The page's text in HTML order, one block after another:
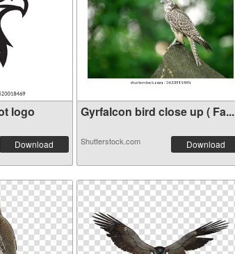
logo
Download
Gyrfalcon bird close up ( Fa...
Shutterstock.com Download